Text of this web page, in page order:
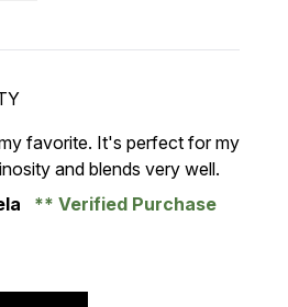
of 5
favorite. It's perfect for my
and blends very well.
Verified Purchase